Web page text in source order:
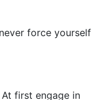
force yourself
first engage in